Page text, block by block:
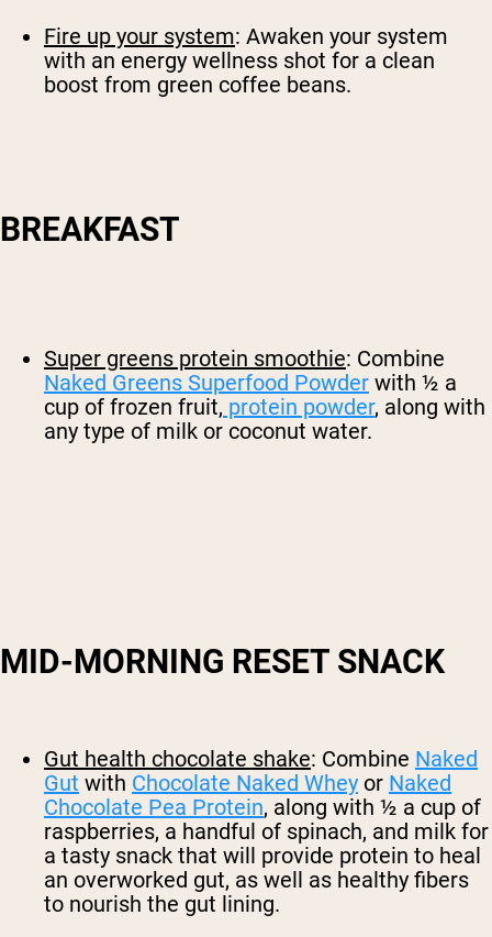
Fire up your system: Awaken your system
with an energy wellness shot for a clean
boost from green coffee beans.
BREAKFAST
Super greens protein smoothie: Combine
Naked Greens Superfood Powder with ½ a
cup of frozen fruit, protein powder, along with
any type of milk or coconut water.
MID-MORNING RESET SNACK
Gut health chocolate shake: Combine Naked
Gut with Chocolate Naked Whey or Naked
Chocolate Pea Protein, along with ½ a cup of
raspberries, a handful of spinach, and milk for
a tasty snack that will provide protein to heal
an overworked gut, as well as healthy fibers
to nourish the gut lining.